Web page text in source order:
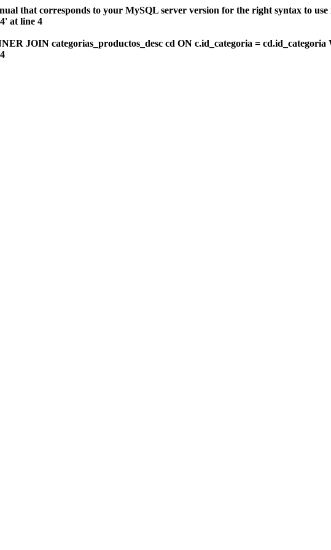
that corresponds to your MySQL server version for the right syntax to
at line 4
JOIN categorias_productos_desc cd ON c.id_categoria =